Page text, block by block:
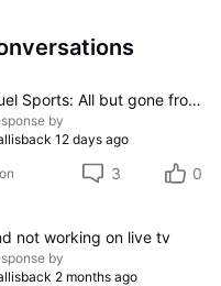
FanDuel Sports: All but gone from U-Verse
by
12 days ago
3 0
not working on live tv
by
2 months ago